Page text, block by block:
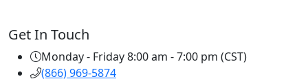
Get In Touch
Monday - Friday 8:00 am - 7:00 pm (CST)
(866) 969-5874